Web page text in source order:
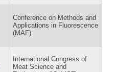
Conference on Methods and
Applications in Fluorescence
(MAF)
International Congress of
Meat Science and